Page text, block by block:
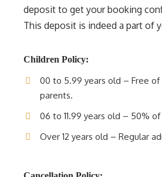
deposit to get your booking
This deposit is indeed a part of
Children Policy:
00 to 5.99 years old – Free of
parents.
06 to 11.99 years old – 50%
Over 12 years old – Regular